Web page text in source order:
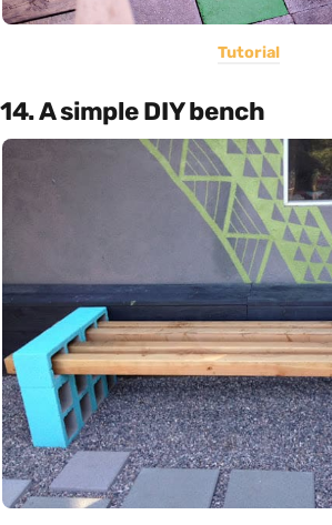
Tutorial
14. A simple DIY bench